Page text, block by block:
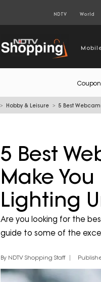
NDTV World
Hobby & Leisure 5 Best
5 Best
Make
Lighting
Are you looking for the
guide to some of the
By NDTV Shopping Staff